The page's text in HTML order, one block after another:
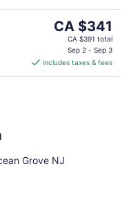
The
price
CA $341
per
CA $341
CA $391 total
Sep 2 - Sep 3
includes taxes & fees
Grove NJ